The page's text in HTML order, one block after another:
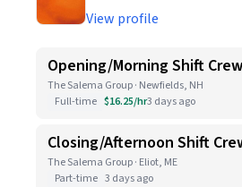
View profile
Opening/Morning Shift
The Salema Group · Newfields, NH
Full-time $16.25/hr3 days ago
Closing/Afternoon Shift
The Salema Group · Eliot, ME
Part-time 3 days ago